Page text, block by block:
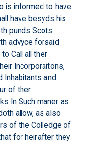
is informed to have
have besyds his
punds Scots
advyce forsaid
Call all ther
Incorporaitons,
Inhabitants and
of ther
In Such maner as
allow, as also
of the Colledge of
for heirafter they